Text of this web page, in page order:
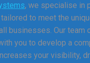
, we specialise in
to meet the
businesses. Our team
you to develop a
your visibility,